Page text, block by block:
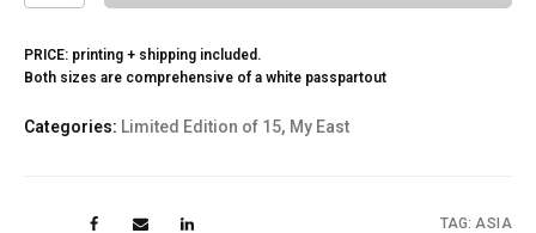
PRICE: printing + shipping included.
Both sizes are comprehensive of a white passpartout
Categories: Limited Edition of 15, My East
TAG: ASIA